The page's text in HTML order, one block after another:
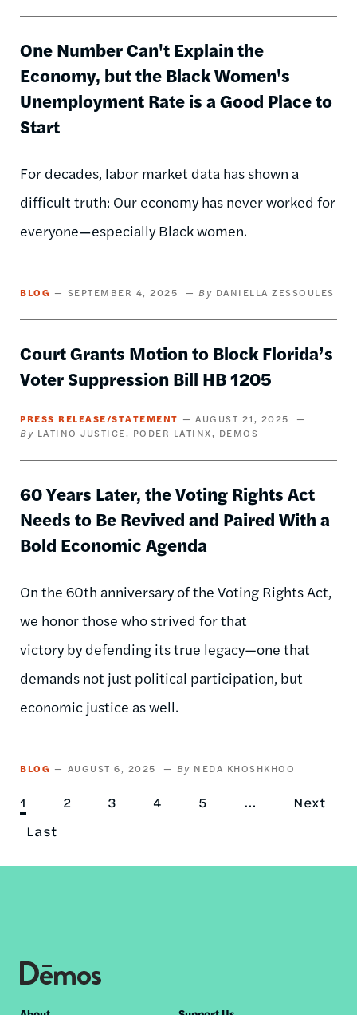
One Number Can't Explain the
Economy, but the Black Women's
Unemployment Rate is a Good Place to
Start
For decades, labor market data has shown a
difficult truth: Our economy has never worked for
everyone—especially Black women.
BLOG SEPTEMBER 4, 2025 DANIELLA ZESSOULES
Court Grants Motion to Block Florida’s
Voter Suppression Bill HB 1205
PRESS RELEASE/STATEMENT
AUGUST 21, 2025
LATINO JUSTICE
PODER LATINX DEMOS
60 Years Later, the Voting Rights Act
Needs to Be Revived and Paired With a
Bold Economic Agenda
On the 60th anniversary of the Voting Rights Act,
we honor those who strived for that
victory by defending its true legacy—one that
demands not just political participation, but
economic justice as well.
BLOG AUGUST 6, 2025 NEDA KHOSHKHOO
Pagination
Current
page
1 Page
2 Page
3 Page
4 Page
5 …
Next
Next
Last
Last